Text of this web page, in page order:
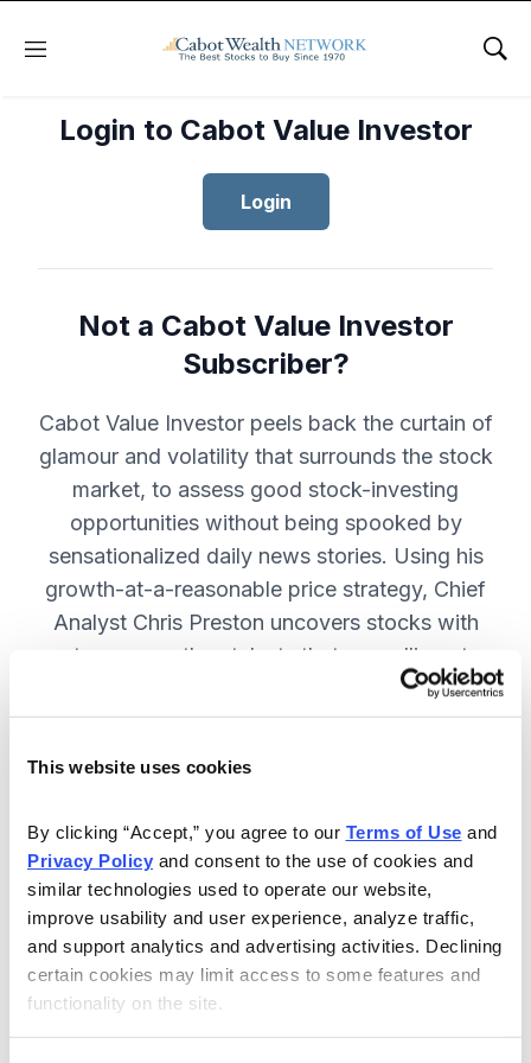
This website uses cookies
By clicking “Accept,” you agree to our Terms of Use
Privacy Policy and consent to the use of cookies and
similar technologies used to operate our website,
improve usability and user experience, analyze traffic,
and support analytics and advertising activities. Declining
certain cookies may limit access to some features and
functionality on the site.
Menu
Login to Cabot Value Investor
Login
Not a Cabot Value Investor
Subscriber?
Cabot Value Investor peels back the curtain of
glamour and volatility that surrounds the stock
market, to assess good stock-investing
opportunities without being spooked by
sensationalized daily news stories. Using his
growth-at-a-reasonable price strategy, Chief
Analyst Chris Preston uncovers stocks with
strong growth catalysts that are selling at
attractive valuations. JOIN NOW.
12 monthly issues, with full details
and analysis of each stock.
Updates between issues, to keep
you informed on your positions and
the market.
30-day Risk-free Money-Back